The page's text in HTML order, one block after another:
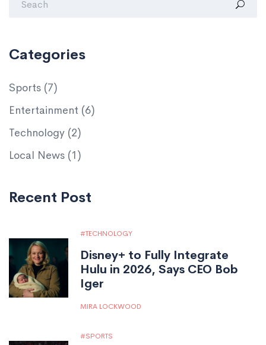
Categories
Sports (7)
Entertainment (6)
Technology (2)
Local News (1)
Recent Post
TECHNOLOGY
Disney+ to Fully Integrate
Hulu in 2026, Says CEO Bob
Iger
MIRA LOCKWOOD
SPORTS